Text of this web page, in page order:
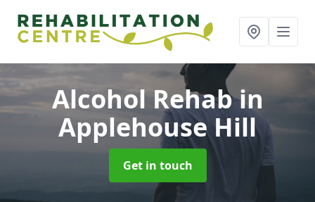
Alcohol Rehabin
Applehouse Hill
Get in touch